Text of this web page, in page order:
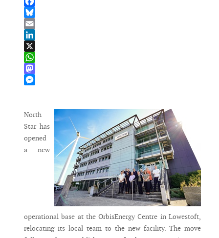
Facebook
Bluesky
Email
LinkedIn
X
WhatsApp
Mastodon
North
Star has
opened
a new
operational base at the OrbisEnergy Centre in Lowestoft,
relocating its local team to the new facility. The move